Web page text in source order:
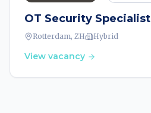
OT Security Specialist
Rotterdam, ZH Hybrid
View vacancy